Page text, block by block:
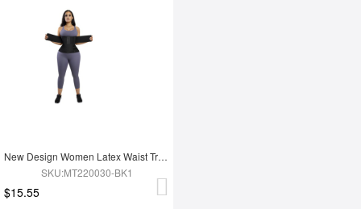
New Design Women Latex Waist Trainer
SKU:MT220030-BK1
$15.55